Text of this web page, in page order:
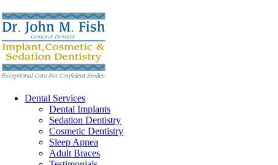
Dental Services
Dental Implants
Sedation Dentistry
Cosmetic Dentistry
Sleep Apnea
Adult Braces